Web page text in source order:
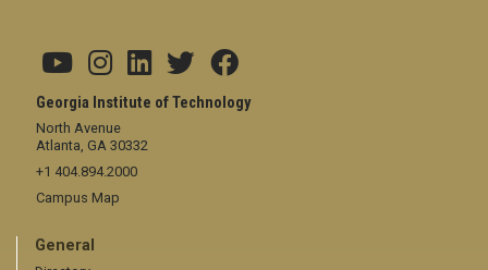
Georgia Institute of Technology
North Avenue
Atlanta, GA 30332
+1 404.894.2000
Campus Map
General